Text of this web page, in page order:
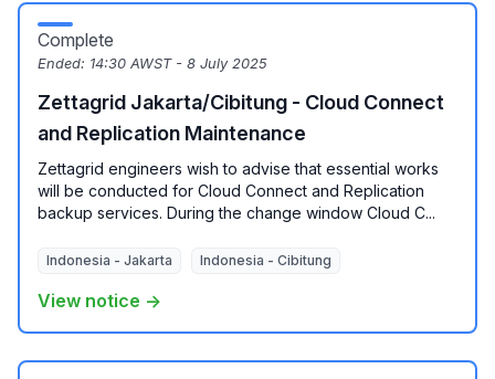
Complete
Ended: 14:30 AWST - 8 July 2025
Zettagrid Jakarta/Cibitung - Cloud Connect
and Replication Maintenance
Zettagrid engineers wish to advise that essential works
will be conducted for Cloud Connect and Replication
backup services. During the change window Cloud C...
Indonesia - Jakarta Indonesia - Cibitung
View notice →